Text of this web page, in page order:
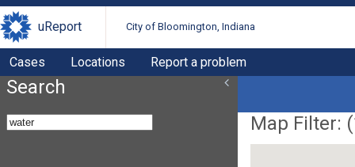
uReport City of Bloomington, Indiana
Cases Locations Report a problem
Search
Map Filter: (